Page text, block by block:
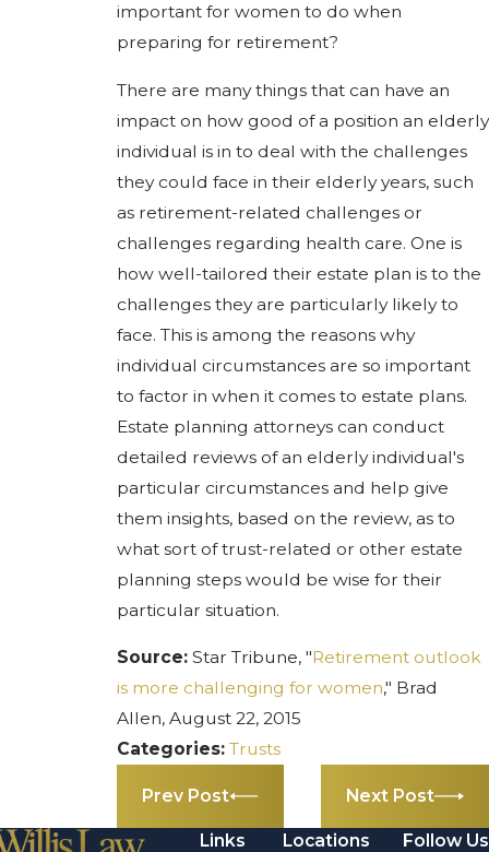
important for women to do when
preparing for retirement?
There are many things that can have an
impact on how good of a position an elderly
individual is in to deal with the challenges
they could face in their elderly years, such
as retirement-related challenges or
challenges regarding health care. One is
how well-tailored their estate plan is to the
challenges they are particularly likely to
face. This is among the reasons why
individual circumstances are so important
to factor in when it comes to estate plans.
Estate planning attorneys can conduct
detailed reviews of an elderly individual's
particular circumstances and help give
them insights, based on the review, as to
what sort of trust-related or other estate
planning steps would be wise for their
particular situation.
Source:Star Tribune, "Retirement outlook
is more challenging for women," Brad
Allen, August 22, 2015
Categories:Trusts
Prev Post Next Post
Links
Locations
Follow Us